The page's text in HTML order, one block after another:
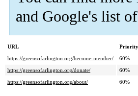
and Google's list
URL Priority
https://greensofarlington.org/become-member/
60%
https://greensofarlington.org/donate/
60%
https://greensofarlington.org/about/
60%